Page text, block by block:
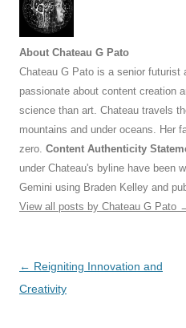
About Chateau G Pato
Chateau G Pato is a senior futurist
passionate about content creation
science than art. Chateau travels
mountains and under oceans. Her
zero. Content Authenticity
under Chateau's byline have been
Gemini using Braden Kelley and
View all posts by Chateau G Pato
Post
navigation
← Reigniting Innovation and
Creativity